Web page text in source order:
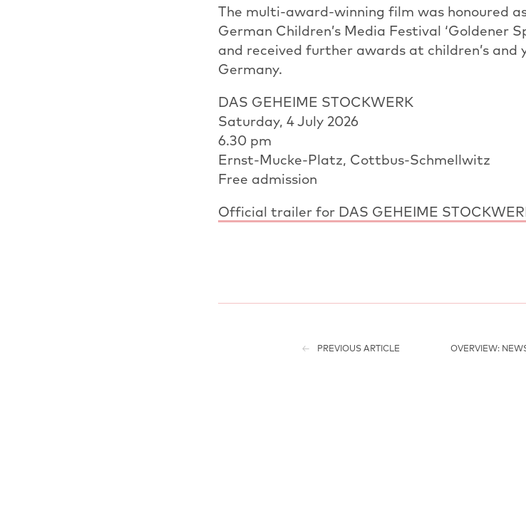
The multi-award-winning film was honoured
German Children’s Media Festival ‘Goldener
and received further awards at children’s
Germany.
DAS GEHEIME STOCKWERK
Saturday, 4 July 2026
6.30 pm
Ernst-Mucke-Platz, Cottbus-Schmellwitz
Free admission
Official trailer for DAS GEHEIME
PREVIOUS ARTICLE OVERVIEW: